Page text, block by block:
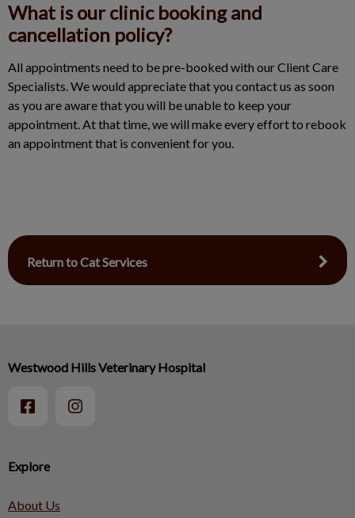
What is our clinic booking and
cancellation policy?
All appointments need to be pre-booked with our Client Care
Specialists. We would appreciate that you contact us as soon
as you are aware that you will be unable to keep your
appointment. At that time, we will make every effort to rebook
an appointment that is convenient for you.
Return to Cat Services
Explore
About Us
Westwood Hills Veterinary Hospital